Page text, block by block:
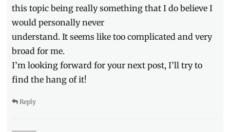
this topic being really something that I do believe I
would personally never
understand. It seems like too complicated and very
broad for me.
I’m looking forward for your next post, I’ll try to
find the hang of it!
Reply